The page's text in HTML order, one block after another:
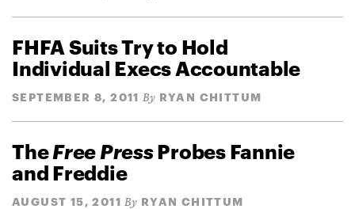
FHFA Suits Try to Hold
Individual Execs Accountable
SEPTEMBER 8, 2011 By RYAN CHITTUM
TheFree PressProbes Fannie
and Freddie
AUGUST 15, 2011 By RYAN CHITTUM